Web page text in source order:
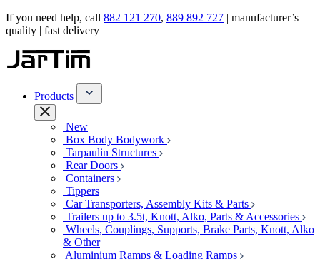
If you need help, call 882 121 270, 889 892 727 | manufacturer’s
quality | fast delivery
Products
New
Box Body Bodywork
Tarpaulin Structures
Rear Doors
Containers
Tippers
Car Transporters, Assembly Kits & Parts
Trailers up to 3.5t, Knott, Alko, Parts & Accessories
Wheels, Couplings, Supports, Brake Parts, Knott, Alko
& Other
Aluminium Ramps & Loading Ramps